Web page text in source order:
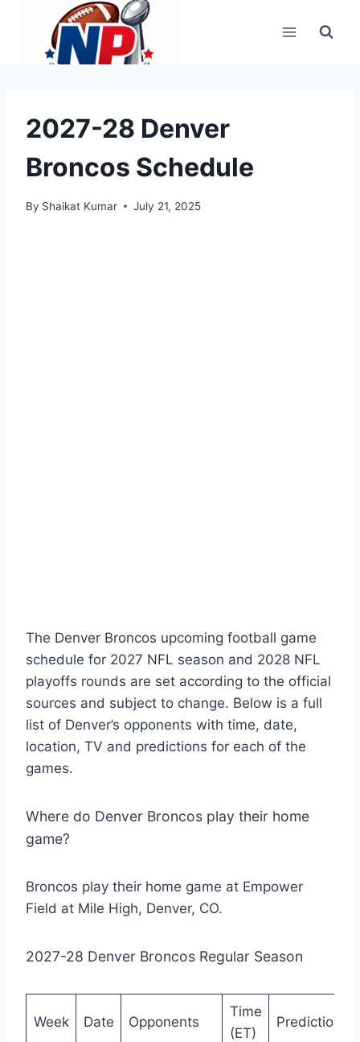
content
2027-28 Denver
Broncos Schedule
By Shaikat Kumar July 21, 2025
The Denver Broncos upcoming football game
schedule for 2027 NFL season and 2028 NFL
playoffs rounds are set according to the official
sources and subject to change. Below is a full
list of Denver’s opponents with time, date,
location, TV and predictions for each of the
games.
Where do Denver Broncos play their home
game?
Broncos play their home game at Empower
Field at Mile High, Denver, CO.
2027-28 Denver Broncos Regular Season
Week Date Opponents
Time
(ET)
Prediction